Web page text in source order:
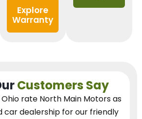
Explore
Warranty
Customers Say
rate North Main Motors as
car dealershipfor our friendly